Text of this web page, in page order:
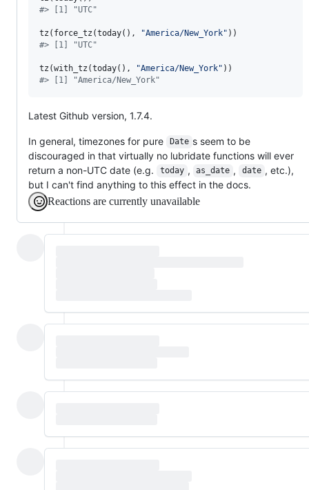
#> [1] "UTC"
tz(force_tz(today(), "America/New_York"
#> [1] "UTC"
tz(with_tz(today(), "America/New_York"
#> [1] "America/New_York"
Latest Github version, 1.7.4.
In general, timezones for pure Date s seem to be
discouraged in that virtually no lubridate functions will ever
return a non-UTC date (e.g.
today , as_date , date , etc.),
but I can't find anything to this effect in the docs.
Reactions are currently unavailable